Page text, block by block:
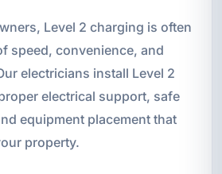
Level 2 charging is often
speed, convenience, and
electricians install Level 2
electrical support, safe
equipment placement that
property.